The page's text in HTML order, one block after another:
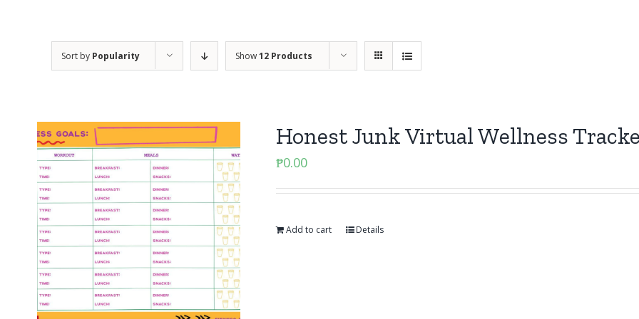
Sort by Popularity Show12 Products
Honest Junk Virtual Wellness
₱0.00
Add to cart Details